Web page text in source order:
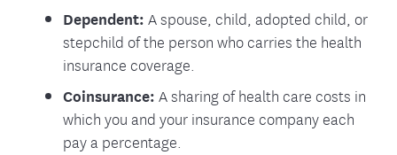
Dependent: A spouse, child, adopted child, or
stepchild of the person who carries the health
insurance coverage.
Coinsurance: A sharing of health care costs in
which you and your insurance company each
pay a percentage.